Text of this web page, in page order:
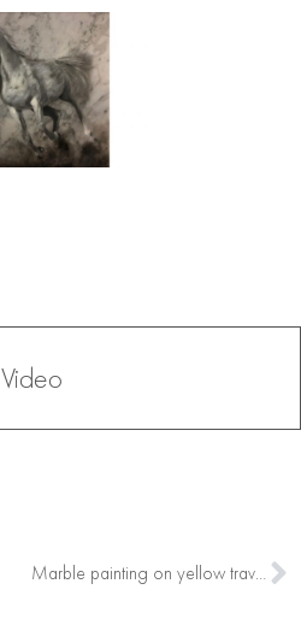
Video
Marble painting on yellow travertino